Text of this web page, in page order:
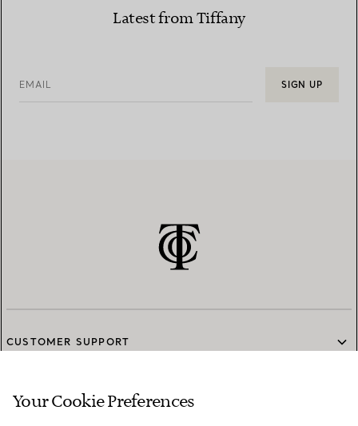
Latest from Tiffany
EMAIL SIGN UP
CUSTOMER SUPPORT
SERVICES
Your Cookie Preferences